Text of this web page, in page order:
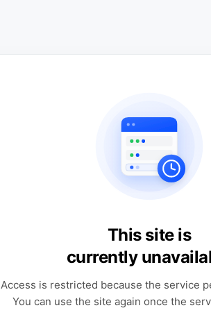
This site is
currently
Access is restricted because the service
You can use the site again once the